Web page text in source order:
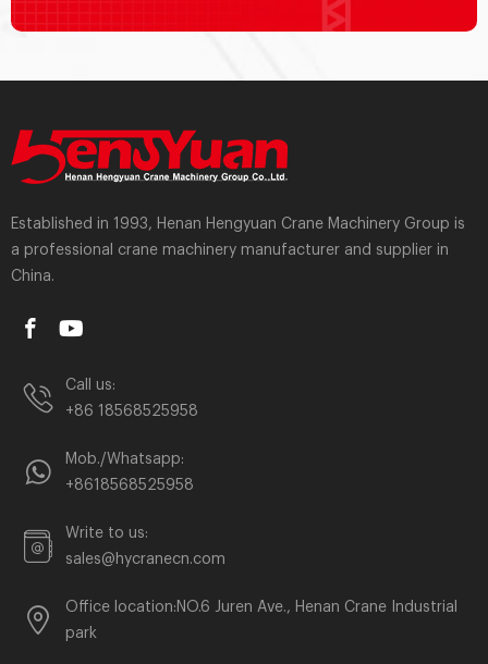
Established in 1993, Henan Hengyuan Crane Machinery Group is
a professional crane machinery manufacturer and supplier in
China.
Call us:
+86 18568525958
Mob./Whatsapp:
+8618568525958
Write to us:
sales@hycranecn.com
Office location:NO.6 Juren Ave., Henan Crane Industrial
park